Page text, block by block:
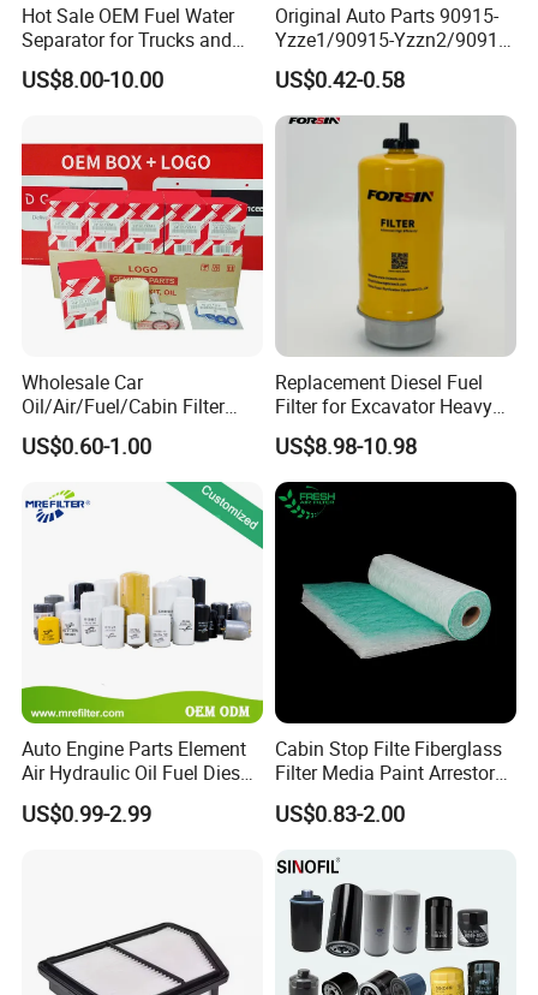
Hot Sale OEM Fuel Water
Separator for Trucks and
Diesel Engines
US$8.00-10.00
Original Auto Parts 90915-
Yzze1/90915-Yzzn2/90915-
Yzzd2/90915-
10001/04152-
37010/90915-30002 Cabin
Filters Element Fuel Filtros
Air Filtro Oil Filter for Toyota
US$0.42-0.58
Wholesale Car
Oil/Air/Fuel/Cabin Filter
90915-Yzze1 90915-Yzzd2
90915-Yzzn2 26300-35505
for Toyo Niss Hyudai
US$0.60-1.00
Replacement Diesel Fuel
Filter for Excavator Heavy
Duty Truck Fuel Filter
Element
US$8.98-10.98
Auto Engine Parts Element
Air Hydraulic Oil Fuel Diesel
Truck Filter for Toyota John
Deere New Holland Benz
US$0.99-2.99
Cabin Stop Filte Fiberglass
Filter Media Paint Arrestor
Pre Filter Media
US$0.83-2.00